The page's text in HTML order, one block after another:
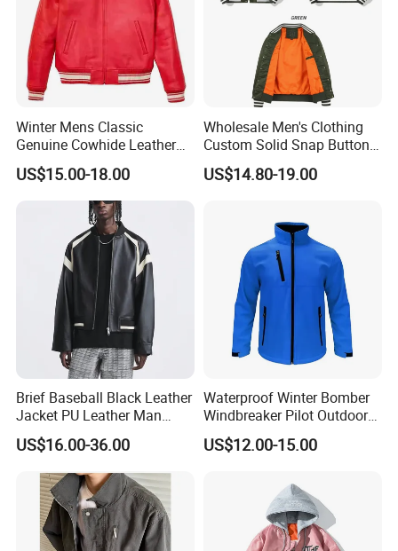
Winter Mens Classic
Genuine Cowhide Leather
Jacket Custom Designer
Pure Plus Size Jackets for
US$15.00-18.00
Wholesale Men's Clothing
Custom Solid Snap Button
Sport Baseball Bomber
Jacket
US$14.80-19.00
Brief Baseball Black Leather
Jacket PU Leather Man
Jacket
US$16.00-36.00
Waterproof Winter Bomber
Windbreaker Pilot Outdoor
Work Sports Windproof
Stretch Men Branded Utility
US$12.00-15.00